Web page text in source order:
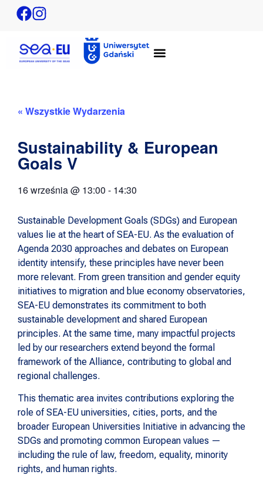
« Wszystkie Wydarzenia
Sustainability & European
Goals V
16 września@ 13:00 - 14:30
Sustainable Development Goals (SDGs) and European
values lie at the heart of SEA-EU. As the evaluation of
Agenda 2030 approaches and debates on European
identity intensify, these principles have never been
more relevant. From green transition and gender equity
initiatives to migration and blue economy observatories,
SEA-EU demonstrates its commitment to both
sustainable development and shared European
principles. At the same time, many impactful projects
led by our researchers extend beyond the formal
framework of the Alliance, contributing to global and
regional challenges.
This thematic area invites contributions exploring the
role of SEA-EU universities, cities, ports, and the
broader European Universities Initiative in advancing the
SDGs and promoting common European values —
including the rule of law, freedom, equality, minority
rights, and human rights.